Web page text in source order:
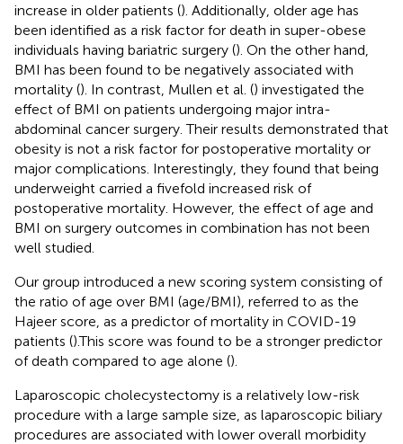
increase in older patients (). Additionally, older age has
been identified as a risk factor for death in super-obese
individuals having bariatric surgery (). On the other hand,
BMI has been found to be negatively associated with
mortality (). In contrast, Mullen et al. () investigated the
effect of BMI on patients undergoing major intra-
abdominal cancer surgery. Their results demonstrated that
obesity is not a risk factor for postoperative mortality or
major complications. Interestingly, they found that being
underweight carried a fivefold increased risk of
postoperative mortality. However, the effect of age and
BMI on surgery outcomes in combination has not been
well studied.
Our group introduced a new scoring system consisting of
the ratio of age over BMI (age/BMI), referred to as the
Hajeer score, as a predictor of mortality in COVID-19
patients ().This score was found to be a stronger predictor
of death compared to age alone ().
Laparoscopic cholecystectomy is a relatively low-risk
procedure with a large sample size, as laparoscopic biliary
procedures are associated with lower overall morbidity